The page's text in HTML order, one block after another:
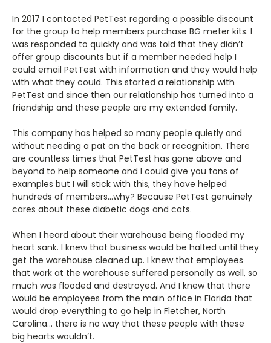
In 2017 I contacted PetTest regarding a possible discount
for the group to help members purchase BG meter kits. I
was responded to quickly and was told that they didn’t
offer group discounts but if a member needed help I
could email PetTest with information and they would help
with what they could. This started a relationship with
PetTest and since then our relationship has turned into a
friendship and these people are my extended family.
This company has helped so many people quietly and
without needing a pat on the back or recognition. There
are countless times that PetTest has gone above and
beyond to help someone and I could give you tons of
examples but I will stick with this, they have helped
hundreds of members…why? Because PetTest genuinely
cares about these diabetic dogs and cats.
When I heard about their warehouse being flooded my
heart sank. I knew that business would be halted until they
get the warehouse cleaned up. I knew that employees
that work at the warehouse suffered personally as well, so
much was flooded and destroyed. And I knew that there
would be employees from the main office in Florida that
would drop everything to go help in Fletcher, North
Carolina… there is no way that these people with these
big hearts wouldn’t.